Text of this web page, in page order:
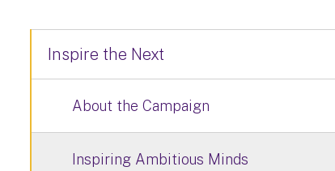
Inspire the Next
About the Campaign
Inspiring Ambitious Minds